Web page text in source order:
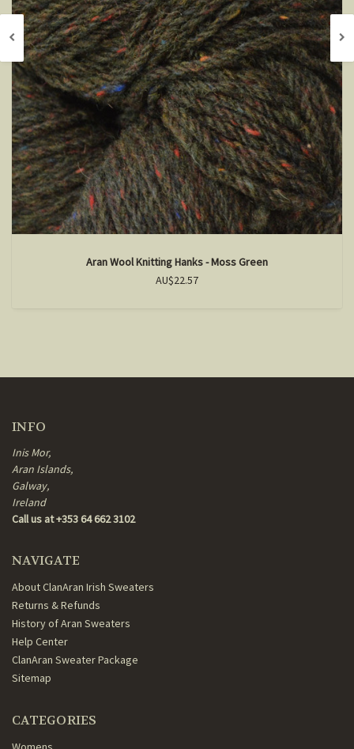
Aran Wool Knitting Hanks - Moss Green
AU$22.57
INFO
Inis Mor,
Aran Islands,
Galway,
Ireland
Call us at +353 64 662 3102
NAVIGATE
About ClanAran Irish Sweaters
Returns & Refunds
History of Aran Sweaters
Help Center
ClanAran Sweater Package
Sitemap
CATEGORIES